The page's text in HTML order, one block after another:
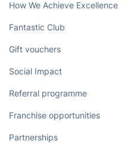
How We Achieve Excellence
Fantastic Club
Gift vouchers
Social Impact
Referral programme
Franchise opportunities
Partnerships